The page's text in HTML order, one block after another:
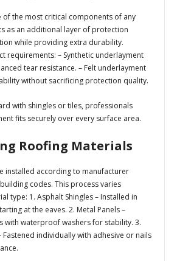
of the most critical components of any
as an additional layer of protection
while providing extra durability.
requirements: – Synthetic underlayment
tear resistance. – Felt underlayment
without sacrificing protection quality.
with shingles or tiles, professionals
fits securely over every surface area.
Roofing Materials
installed according to manufacturer
codes. This process varies
type: 1. Asphalt Shingles– Installed in
at the eaves. 2. Metal Panels–
with waterproof washers for stability. 3.
Fastened individually with adhesive or nails